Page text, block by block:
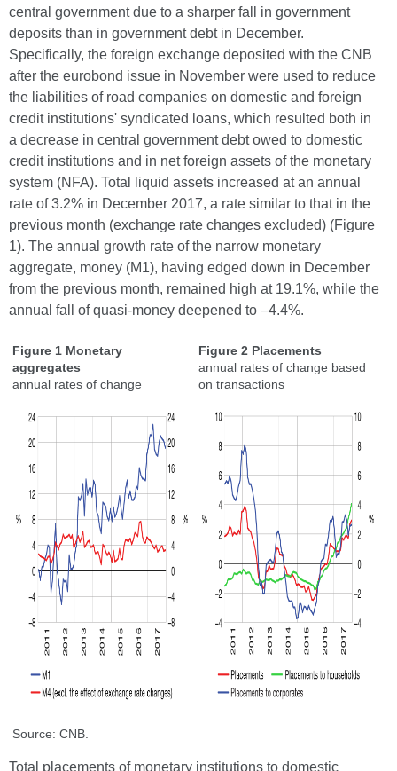
central government due to a sharper fall in government
deposits than in government debt in December.
Specifically, the foreign exchange deposited with the CNB
after the eurobond issue in November were used to reduce
the liabilities of road companies on domestic and foreign
credit institutions' syndicated loans, which resulted both in
a decrease in central government debt owed to domestic
credit institutions and in net foreign assets of the monetary
system (NFA). Total liquid assets increased at an annual
rate of 3.2% in December 2017, a rate similar to that in the
previous month (exchange rate changes excluded) (Figure
1). The annual growth rate of the narrow monetary
aggregate, money (M1), having edged down in December
from the previous month, remained high at 19.1%, while the
annual fall of quasi-money deepened to –4.4%.
Figure 1 Monetary
aggregates
annual rates of change
Figure 2 Placements
annual rates of change based
on transactions
Source: CNB.
Total placements of monetary institutions to domestic